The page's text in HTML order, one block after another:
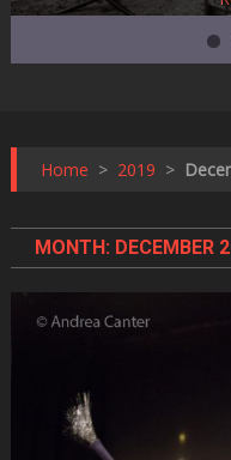
Home > 2019 >
MONTH: DECEMBER